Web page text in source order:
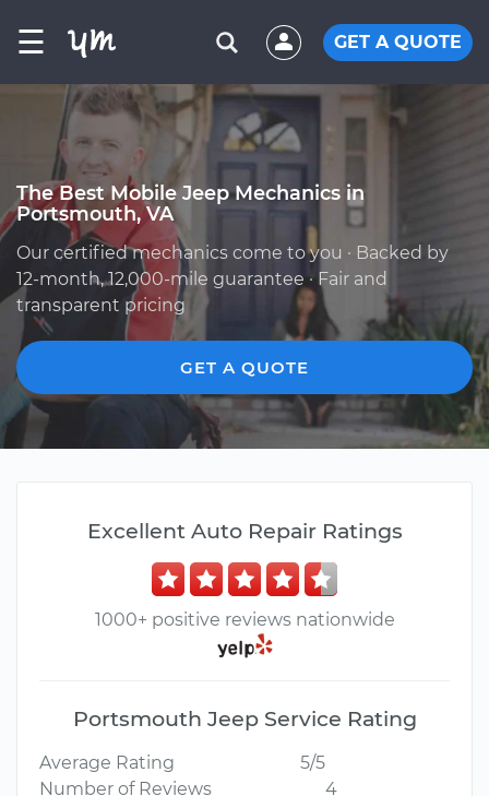
☰ GET A QUOTE
The Best Mobile Jeep Mechanics in
Portsmouth, VA
Our certified mechanics come to you · Backed by
12-month, 12,000-mile guarantee · Fair and
transparent pricing
GET A QUOTE
Excellent Auto Repair Ratings
1000+ positive reviews nationwide
Portsmouth Jeep Service Rating
Average Rating
5/5
Number of Reviews
4